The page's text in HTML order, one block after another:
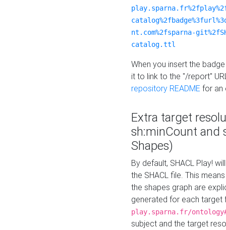
nt.com%2fsparna-
catalog.ttl
When you insert the
it to link to the "/report"
repository README for an
Extra target
sh:minCount and
Shapes)
By default, SHACL Play!
the SHACL file. This
the shapes graph are
generated for each target
play.sparna.fr/
subject and the target